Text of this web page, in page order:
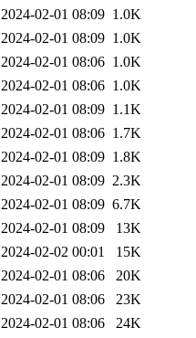
2024-02-01 08:09 1.0K
2024-02-01 08:09 1.0K
2024-02-01 08:06 1.0K
2024-02-01 08:06 1.0K
2024-02-01 08:09 1.1K
2024-02-01 08:06 1.7K
2024-02-01 08:09 1.8K
2024-02-01 08:09 2.3K
2024-02-01 08:09 6.7K
2024-02-01 08:09
13K
2024-02-02 00:01
15K
2024-02-01 08:06
20K
2024-02-01 08:06
23K
2024-02-01 08:06
24K